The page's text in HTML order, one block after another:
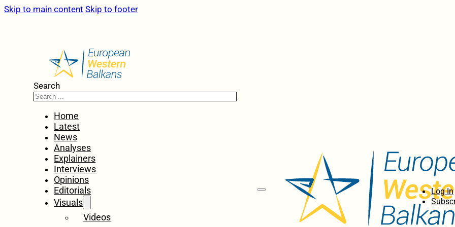
Skip to main content Skip to footer
Search
Home
Latest
News
Analyses
Explainers
Interviews
Opinions
Editorials
Visuals
Videos
Log In